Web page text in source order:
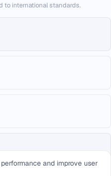
to international standards.
and improve user